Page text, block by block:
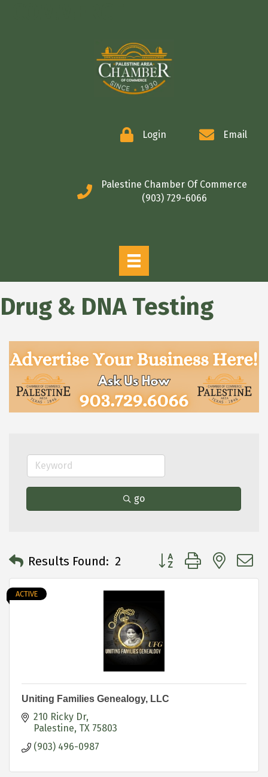
Login Email
Palestine Chamber Of Commerce
(903) 729-6066
Drug & DNA Testing
go
Results Found: 2 Button group with
ACTIVE
Uniting Families Genealogy, LLC
210 Ricky Dr
Palestine TX 75803
(903) 496-0987